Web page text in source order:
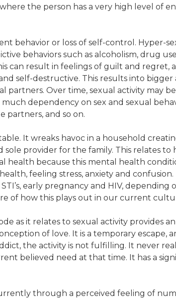
the person has a very high level of
behavior or loss of self-control. Hyper-
behaviors such as alcoholism, drug
can result in feelings of guilt and regret,
self-destructive. This results into bigger
Over time, sexual activity may
dependency on sex and sexual
partners, and so on.
It wreaks havoc in a household
provider for the family. This relates
health because this mental health
feeling stress, anxiety and
early pregnancy and HIV,
of how this plays out in our current
as it relates to sexual activity provides
of love. It is a temporary escape,
the activity is not fulfilling. It never
believed need at that time. It has a
through a perceived feeling of